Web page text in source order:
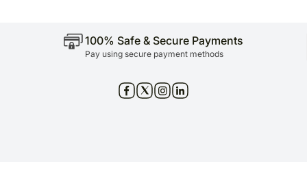
100% Safe & Secure Payments
Pay using secure payment methods